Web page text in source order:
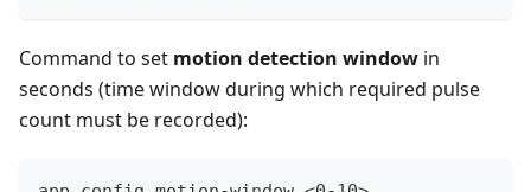
Command to set motion detection window in
seconds (time window during which required pulse
count must be recorded):